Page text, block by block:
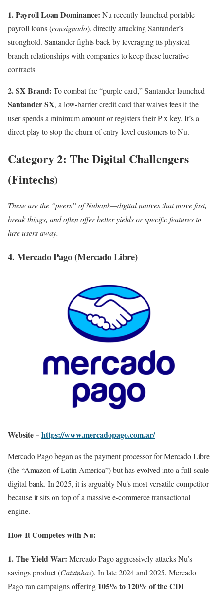
1. Payroll Loan Dominance: Nu recently launched portable
payroll loans (consignado), directly attacking Santander’s
stronghold. Santander fights back by leveraging its physical
branch relationships with companies to keep these lucrative
contracts.
2. SX Brand: To combat the “purple card,” Santander launched
Santander SX, a low-barrier credit card that waives fees if the
user spends a minimum amount or registers their Pix key. It’s a
direct play to stop the churn of entry-level customers to Nu.
Category 2: The Digital Challengers
(Fintechs)
These are the “peers” of Nubank—digital natives that move fast,
break things, and often offer better yields or specific features to
lure users away.
4. Mercado Pago (Mercado Libre)
Website –https://www.mercadopago.com.ar/
Mercado Pago began as the payment processor for Mercado Libre
(the “Amazon of Latin America”) but has evolved into a full-scale
digital bank. In 2025, it is arguably Nu’s most versatile competitor
because it sits on top of a massive e-commerce transactional
engine.
How It Competes with Nu:
1. The Yield War: Mercado Pago aggressively attacks Nu’s
savings product (Caixinhas). In late 2024 and 2025, Mercado
Pago ran campaigns offering 105% to 120% of the CDI